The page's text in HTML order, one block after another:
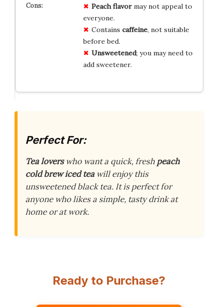
Peach flavormay not appeal to
everyone.
Contains caffeine, not suitable
before bed.
Unsweetened; you may need to
add sweetener.
Perfect For:
Tea loverswho want a quick, fresh peach
cold brew iced teawill enjoy this
unsweetened black tea. It is perfect for
anyone who likes a simple, tasty drink at
home or at work.
Ready to Purchase?